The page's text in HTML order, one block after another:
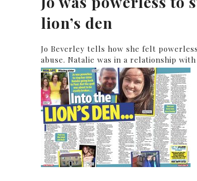
lion’s den
Jo Beverley tells how she felt
abuse. Natalie was in a relationship